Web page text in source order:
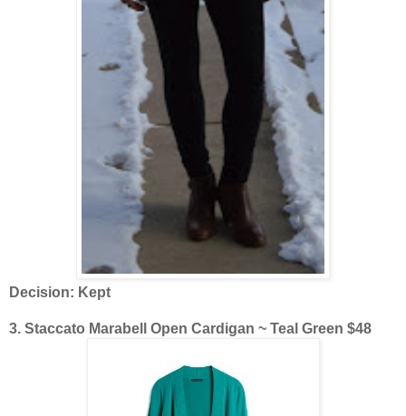
Decision: Kept
3. Staccato Marabell Open Cardigan ~ Teal Green $48